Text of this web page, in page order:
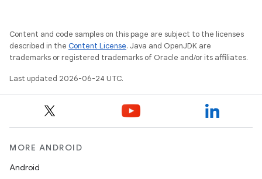
Content and code samples on this page are subject to the licenses
described in the Content License. Java and OpenJDK are
trademarks or registered trademarks of Oracle and/or its affiliates.
Last updated 2026-06-24 UTC.
MORE ANDROID
Android